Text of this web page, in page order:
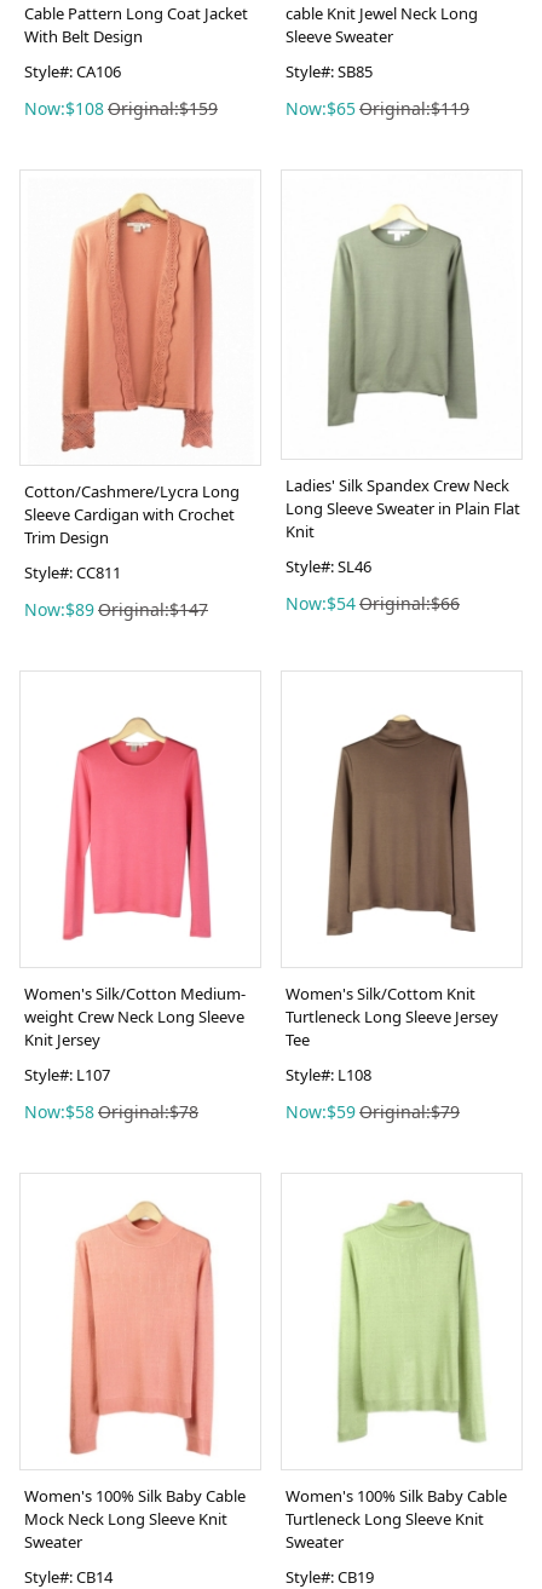
Cable Pattern Long Coat Jacket
With Belt Design
Style#: CA106
Now:$108Original:$159
cable Knit Jewel Neck Long
Sleeve Sweater
Style#: SB85
Now:$65Original:$119
Cotton/Cashmere/Lycra Long
Sleeve Cardigan with Crochet
Trim Design
Style#: CC811
Now:$89Original:$147
Ladies' Silk Spandex Crew Neck
Long Sleeve Sweater in Plain Flat
Knit
Style#: SL46
Now:$54Original:$66
Women's Silk/Cotton Medium-
weight Crew Neck Long Sleeve
Knit Jersey
Style#: L107
Now:$58Original:$78
Women's Silk/Cottom Knit
Turtleneck Long Sleeve Jersey
Tee
Style#: L108
Now:$59Original:$79
Women's 100% Silk Baby Cable
Mock Neck Long Sleeve Knit
Sweater
Style#: CB14
Women's 100% Silk Baby Cable
Turtleneck Long Sleeve Knit
Sweater
Style#: CB19